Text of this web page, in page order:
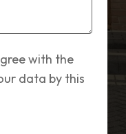
with the
data by this